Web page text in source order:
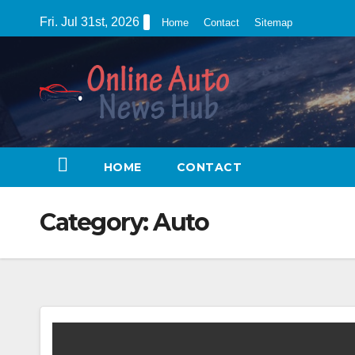
to
Fri. Jul 31st, 2026 Home Contact Sitemap
HOME CONTACT
Category:Auto